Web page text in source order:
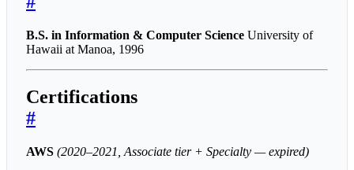
B.S. in Information & Computer Science University of
Hawaii at Manoa, 1996
Certifications
#
AWS (2020–2021, Associate tier + Specialty — expired)